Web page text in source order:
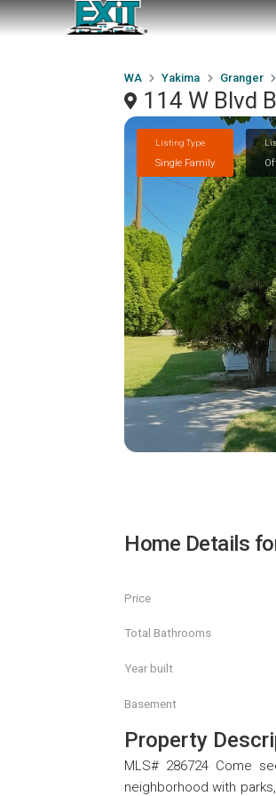
WA Yakima Granger
114 W Blvd
Listing Type
Single Family
Home Details
Price
Total Bathrooms
Year built
Basement
Property
MLS# 286724 Come
neighborhood with